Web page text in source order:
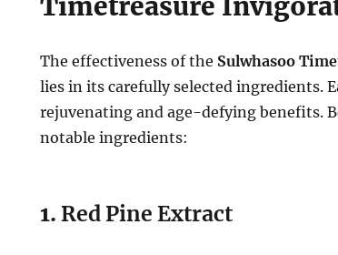
The effectiveness of the Sulwhasoo
lies in its carefully selected ingredients.
rejuvenating and age-defying benefits.
notable ingredients:
1. Red Pine Extract